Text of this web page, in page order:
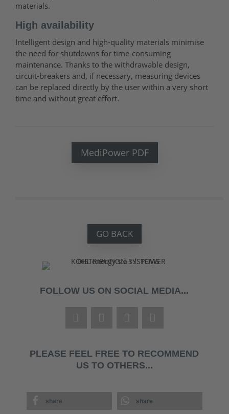
materials.
High availability
Intelligent design and high-quality materials minimise
the need for shutdowns for time-consuming
maintenance. Thanks to the withdrawable design,
circuit-breakers and, if necessary, measuring devices
can be replaced directly by the user within a very short
time and without great effort.
MediPower PDF
GO BACK
FOLLOW US ON SOCIAL MEDIA...
PLEASE FEEL FREE TO RECOMMEND
US TO OTHERS...
share share